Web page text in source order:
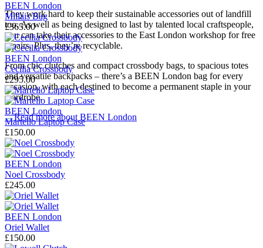
They work hard to keep their sustainable accessories out of landfill
too. As well as being designed to last by talented local craftspeople,
you can take their accessories to the East London workshop for free
repairs. Plus, they’re recyclable.
From chic clutches and compact crossbody bags, to spacious totes
and versatile backpacks – there’s a BEEN London bag for every
occasion, with each destined to become a permanent staple in your
wardrobe.
→Read more aboutBEEN London
BEEN London
Millais Bag
£365.00
BEEN London
Cecilia Crossbody
£295.00
BEEN London
Martello Laptop Case
£150.00
BEEN London
Noel Crossbody
£245.00
BEEN London
Oriel Wallet
£150.00